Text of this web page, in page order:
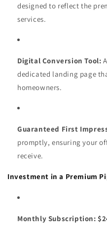
designed to reflect the
services.
Digital Conversion Tool:
dedicated landing page
homeowners.
Guaranteed First
promptly, ensuring your
receive.
Investment in a Premium
Monthly Subscription: